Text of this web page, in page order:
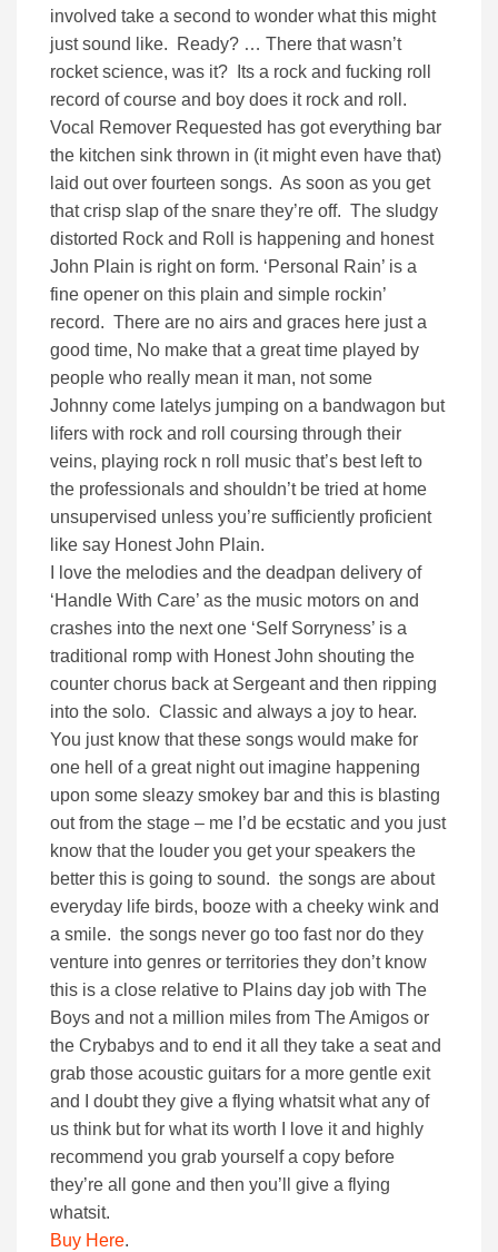
involved take a second to wonder what this might
just sound like. Ready? … There that wasn’t
rocket science, was it? Its a rock and fucking roll
record of course and boy does it rock and roll.
Vocal Remover Requested has got everything bar
the kitchen sink thrown in (it might even have that)
laid out over fourteen songs. As soon as you get
that crisp slap of the snare they’re off. The sludgy
distorted Rock and Roll is happening and honest
John Plain is right on form. ‘Personal Rain’ is a
fine opener on this plain and simple rockin’
record. There are no airs and graces here just a
good time, No make that a great time played by
people who really mean it man, not some
Johnny come latelys jumping on a bandwagon but
lifers with rock and roll coursing through their
veins, playing rock n roll music that’s best left to
the professionals and shouldn’t be tried at home
unsupervised unless you’re sufficiently proficient
like say Honest John Plain.
I love the melodies and the deadpan delivery of
‘Handle With Care’ as the music motors on and
crashes into the next one ‘Self Sorryness’ is a
traditional romp with Honest John shouting the
counter chorus back at Sergeant and then ripping
into the solo. Classic and always a joy to hear.
You just know that these songs would make for
one hell of a great night out imagine happening
upon some sleazy smokey bar and this is blasting
out from the stage – me I’d be ecstatic and you just
know that the louder you get your speakers the
better this is going to sound. the songs are about
everyday life birds, booze with a cheeky wink and
a smile. the songs never go too fast nor do they
venture into genres or territories they don’t know
this is a close relative to Plains day job with The
Boys and not a million miles from The Amigos or
the Crybabys and to end it all they take a seat and
grab those acoustic guitars for a more gentle exit
and I doubt they give a flying whatsit what any of
us think but for what its worth I love it and highly
recommend you grab yourself a copy before
they’re all gone and then you’ll give a flying
whatsit.
Buy Here.